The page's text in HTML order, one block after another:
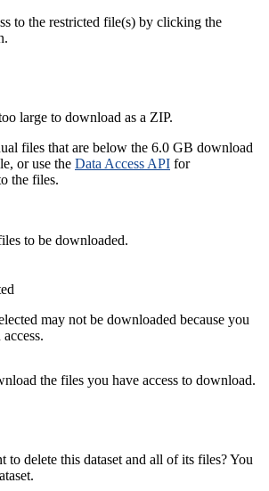
to the restricted file(s) by clicking the
large to download as a ZIP.
files that are below the 6.0 GB download
or use the Data Access API for
the files.
to be downloaded.
may not be downloaded because you
the files you have access to download.
to delete this dataset and all of its files? You